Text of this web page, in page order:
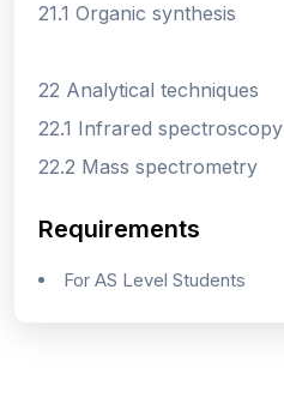
21.1 Organic synthesis
22 Analytical techniques
22.1 Infrared spectroscopy
22.2 Mass spectrometry
Requirements
For AS Level Students